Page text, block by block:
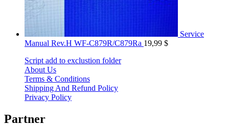
Service
Manual Rev.H WF-C879R/C879Ra 19,99 $
Script add to exclustion folder
About Us
Terms & Conditions
Shipping And Refund Policy
Privacy Policy
Partner